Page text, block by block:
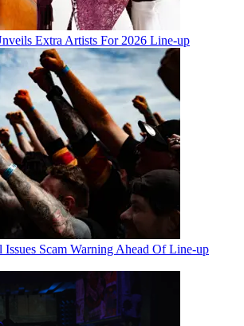
Extra Artists For 2026 Line-up
Scam Warning Ahead Of Line-up